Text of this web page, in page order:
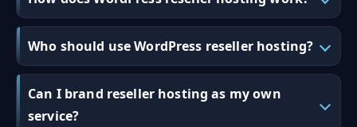
Who should use WordPress reseller hosting?
Can I brand reseller hosting as my own
service?